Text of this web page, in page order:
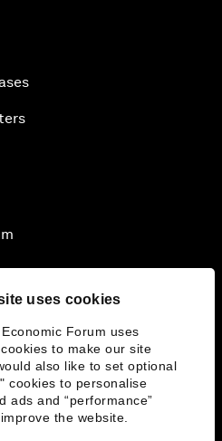
uses cookies
Forum uses
to make our site
also like to set optional
cookies to personalise
ads and “performance”
the website.